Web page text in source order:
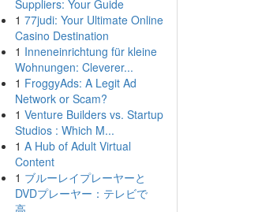
Suppliers: Your Guide
1 77judi: Your Ultimate Online
Casino Destination
1 Inneneinrichtung für kleine
Wohnungen: Cleverer...
1 FroggyAds: A Legit Ad
Network or Scam?
1 Venture Builders vs. Startup
Studios : Which M...
1 A Hub of Adult Virtual
Content
1 ブルーレイプレーヤーと
DVDプレーヤー：テレビで
高...